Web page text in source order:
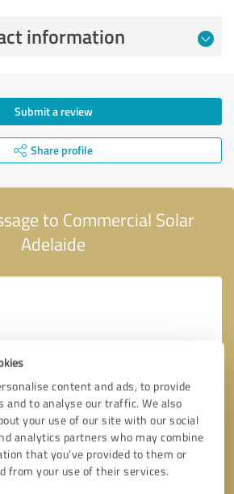
content and ads, to provide
and to analyse our traffic. We also
your use of our site with our social
analytics partners who may combine
that you’ve provided to them or
from your use of their services.
information
Submit a review
Share profile
to Commercial Solar
Adelaide